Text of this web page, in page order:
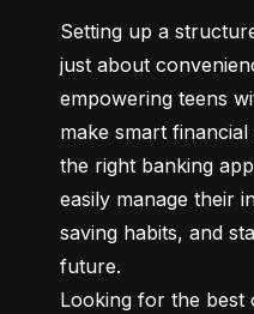
Setting up a
just about
empowering teens
make smart
the right banking
easily manage their
saving habits, and
future.
Looking for the best